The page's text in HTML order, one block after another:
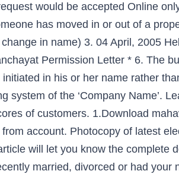
would be accepted Online
has moved in or out of a
in name) 3. 04 April, 2005
Permission Letter * 6. The
in his or her name rather
system of the ‘Company Name’.
of customers. 1.Download
account. Photocopy of latest
will let you know the complete
married, divorced or had